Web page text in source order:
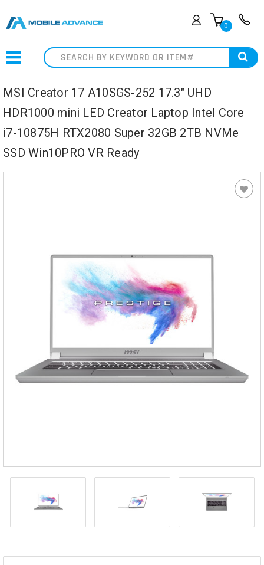
0
Search
MSI Creator 17 A10SGS-252 17.3" UHD
HDR1000 mini LED Creator Laptop Intel Core
i7-10875H RTX2080 Super 32GB 2TB NVMe
SSD Win10PRO VR Ready